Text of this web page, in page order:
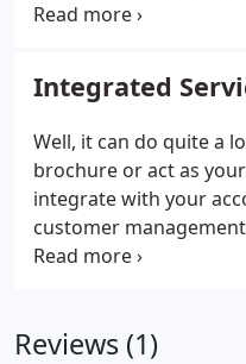
that it was accessible
content and in
analysis maximized
words and ensured
standards.7 days from
position 1 on the first
localized searches
county searches.
Integrated
Well, it can do quite a
brochure or act as
integrate with your
customer
staff, provide your
aspects of your
Reviews (1)